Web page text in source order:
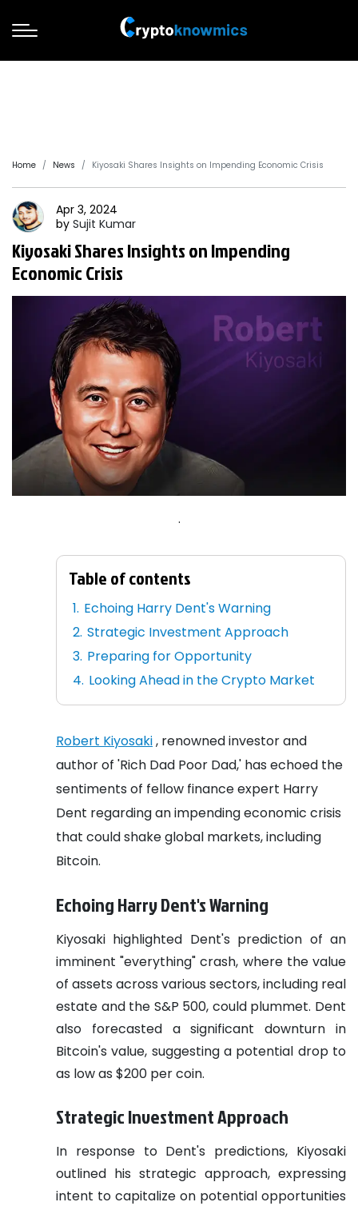
Home News Kiyosaki Shares Insights on Impending Economic Crisis
Apr 3, 2024
by Sujit Kumar
Kiyosaki Shares Insights on Impending
Economic Crisis
.
Table of contents
Echoing Harry Dent's Warning
Strategic Investment Approach
Preparing for Opportunity
Looking Ahead in the Crypto Market
Robert Kiyosaki, renowned investor and
author of 'Rich Dad Poor Dad,' has echoed the
sentiments of fellow finance expert Harry
Dent regarding an impending economic crisis
that could shake global markets, including
Bitcoin.
Echoing Harry Dent's Warning
Kiyosaki highlighted Dent's prediction of an
imminent "everything" crash, where the value
of assets across various sectors, including real
estate and the S&P 500, could plummet. Dent
also forecasted a significant downturn in
Bitcoin's value, suggesting a potential drop to
as low as $200 per coin.
Strategic Investment Approach
In response to Dent's predictions, Kiyosaki
outlined his strategic approach, expressing
intent to capitalize on potential opportunities